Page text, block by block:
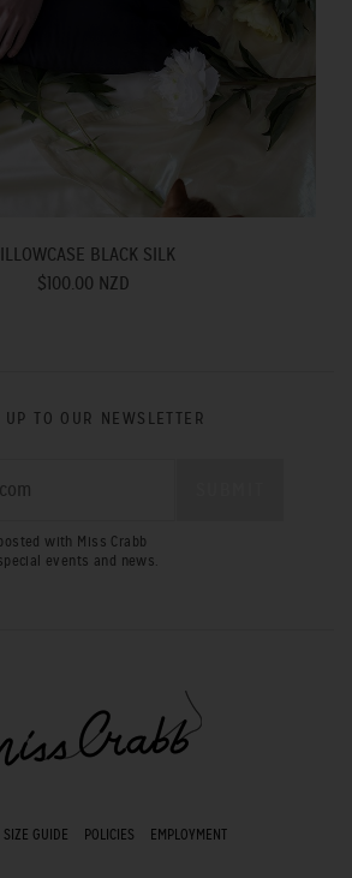
BLACK SILK
$100.00 NZD
UP TO OUR NEWSLETTER
with Miss Crabb
events and news.
SIZE GUIDE POLICIES EMPLOYMENT